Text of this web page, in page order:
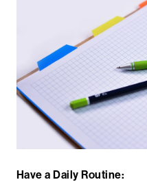
Have a Daily Routine: